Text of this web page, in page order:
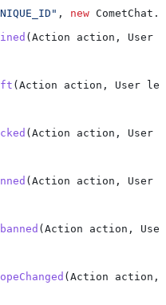
, new CometChat.
(Action action, User
(Action action, User
(Action action, User
(Action action, User
(Action action, User
(Action action,